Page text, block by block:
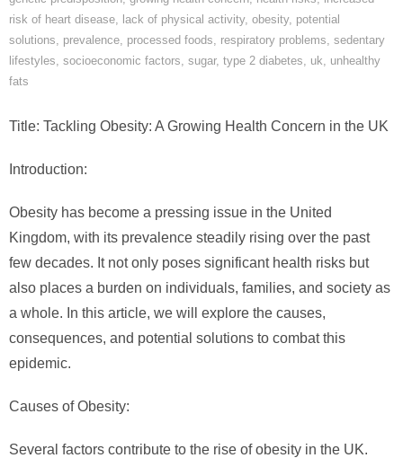
risk of heart disease, lack of physical activity, obesity, potential
solutions, prevalence, processed foods, respiratory problems, sedentary
lifestyles, socioeconomic factors, sugar, type 2 diabetes, uk, unhealthy
fats
Title: Tackling Obesity: A Growing Health Concern in the UK
Introduction:
Obesity has become a pressing issue in the United
Kingdom, with its prevalence steadily rising over the past
few decades. It not only poses significant health risks but
also places a burden on individuals, families, and society as
a whole. In this article, we will explore the causes,
consequences, and potential solutions to combat this
epidemic.
Causes of Obesity:
Several factors contribute to the rise of obesity in the UK.